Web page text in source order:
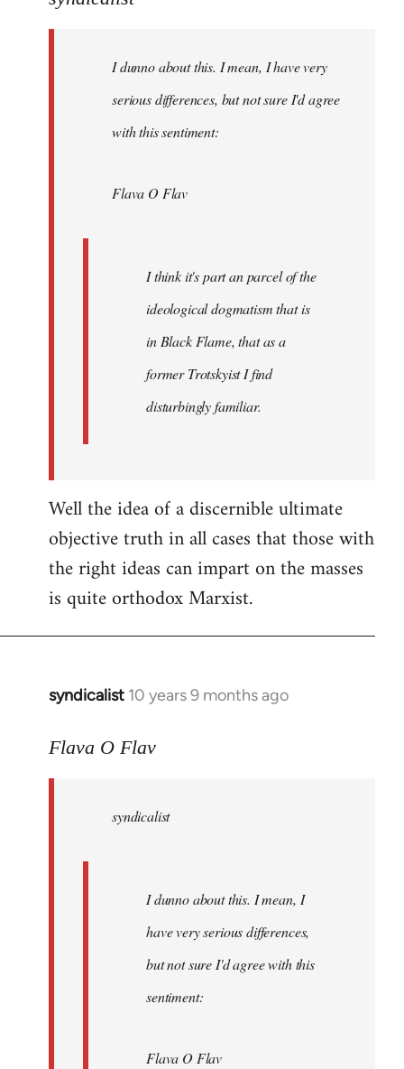
libcom.orgI dunno about this. I mean, I have very
serious differences, but not sure I'd agree
with this sentiment:
Flava O Flav
I think it's part an parcel of the
ideological dogmatism that is
in Black Flame, that as a
former Trotskyist I find
disturbingly familiar.
Well the idea of a discernible ultimate
objective truth in all cases that those with
the right ideas can impart on the masses
is quite orthodox Marxist.
syndicalist 10 years 9 months ago
In
to
libcom.org
Flava O Flav
syndicalist
I dunno about this. I mean, I
have very serious differences,
but not sure I'd agree with this
sentiment:
Flava O Flav